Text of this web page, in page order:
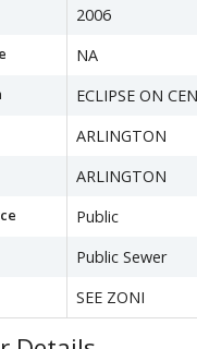
2006
NA
ECLIPSE ON
ARLINGTON
ARLINGTON
Public
Public Sewer
SEE ZONI